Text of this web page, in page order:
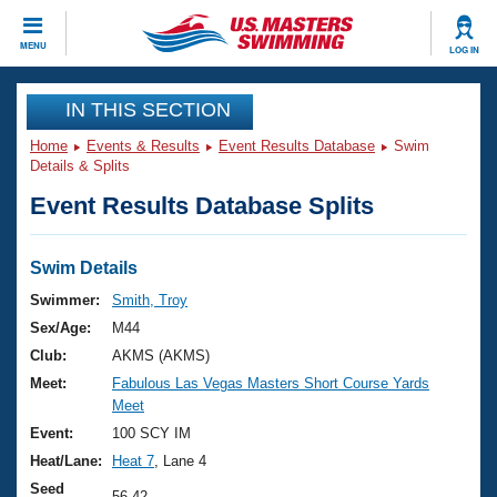
MENU LOG IN
CLOSE
Training
Workout Library
Articles And Videos
Swimming 101
Training Plans
Swimming Guides
Video Stroke Analysis
Club Finder
Events
Virtual And Fitness Events
2026 Summer Nationals
National Championships
Results And Rankings
Club Finder
Workout Library
About Us
What Is Masters Swimming?
USMS Community
Join
IN THIS SECTION
Home Events & Results Event Results Database
Swim
Details & Splits
Event Results Database Splits
Swim Details
Swimmer:
Smith, Troy
Sex/Age:
M44
Club:
AKMS (AKMS)
Meet:
Fabulous Las Vegas Masters Short Course Yards
Meet
Event:
100 SCY IM
Heat/Lane:
Heat 7 , Lane 4
Seed